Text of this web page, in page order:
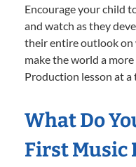
Encourage your child
and watch as they
their entire outlook on
make the world a
Production lesson at a
What Do
First Music